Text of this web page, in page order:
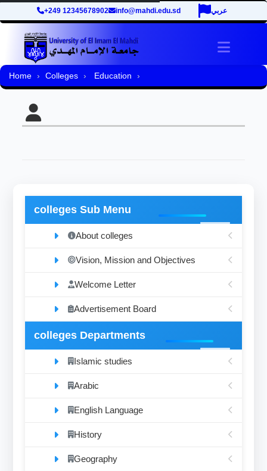
+249 12345678902 info@mahdi.edu.sd عربي
Toggle
Home Colleges Education
colleges Sub Menu
About colleges
Vision, Mission and Objectives
Welcome Letter
Advertisement Board
colleges Departments
Islamic studies
Arabic
English Language
History
Geography